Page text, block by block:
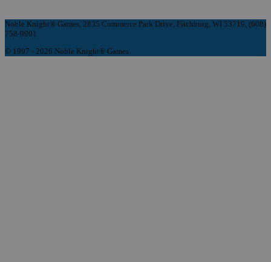
Noble Knight® Games, 2835 Commerce Park Drive, Fitchburg, WI 53719, (608)
758-9901
© 1997 - 2026 Noble Knight® Games.